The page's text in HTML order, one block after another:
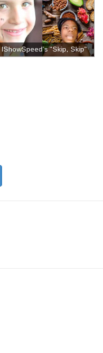
IShowSpeed's "Skip, Skip"